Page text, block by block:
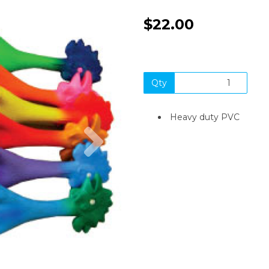
Next
$22.00
Qty
Heavy duty PVC